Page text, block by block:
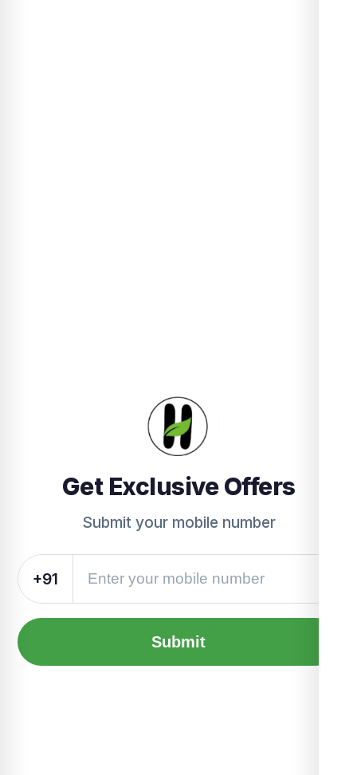
Get Exclusive Offers
Submit your mobile number
+91
Submit